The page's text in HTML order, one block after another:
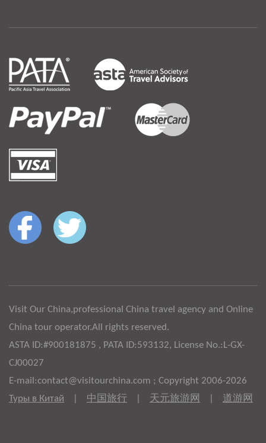
Visit Our China,professional China travel agency and Online
China tour operator.All rights reserved.
ASTA ID:#900181875 , PATA ID:593132, License No.:L-GX-
CJ00027
E-mail:contact@visitourchina.com ; Copyright 2006-2026
Туры в Китай
中国旅行 天元旅游网 道游网